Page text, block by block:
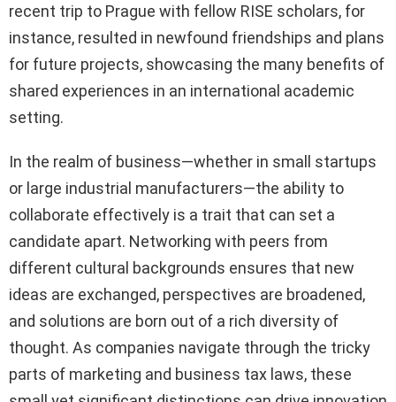
recent trip to Prague with fellow RISE scholars, for
instance, resulted in newfound friendships and plans
for future projects, showcasing the many benefits of
shared experiences in an international academic
setting.
In the realm of business—whether in small startups
or large industrial manufacturers—the ability to
collaborate effectively is a trait that can set a
candidate apart. Networking with peers from
different cultural backgrounds ensures that new
ideas are exchanged, perspectives are broadened,
and solutions are born out of a rich diversity of
thought. As companies navigate through the tricky
parts of marketing and business tax laws, these